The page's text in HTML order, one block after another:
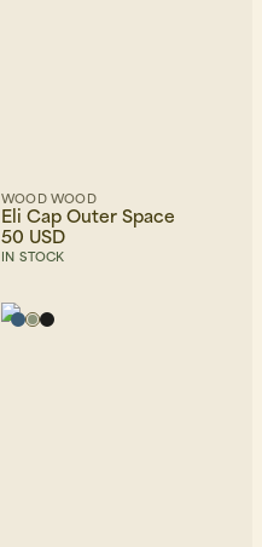
WOOD WOOD
Eli Cap Outer Space
50 USD
IN STOCK